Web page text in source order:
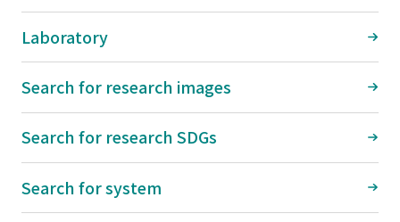
Laboratory
Search for research images
Search for research SDGs
Search for system